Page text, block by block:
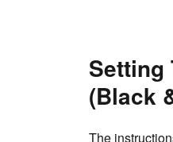
Setting
(Black
The